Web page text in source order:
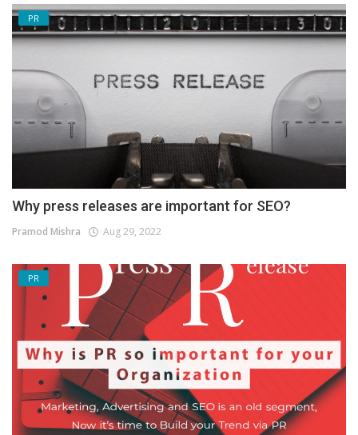
PR
Why press releases are important for SEO?
Pramod Mishra Aug 29, 2022
PR